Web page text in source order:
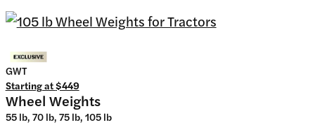
GWT
Starting at$449
Wheel Weights
55 lb, 70 lb, 75 lb, 105 lb